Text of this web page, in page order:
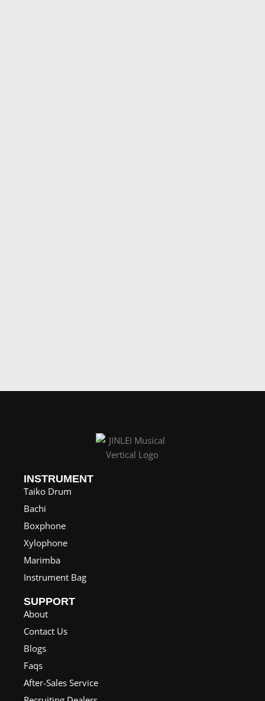
INSTRUMENT
Taiko Drum
Bachi
Boxphone
Xylophone
Marimba
Instrument Bag
SUPPORT
About
Contact Us
Blogs
Faqs
After-Sales Service